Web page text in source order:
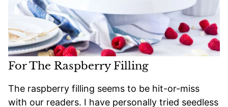
For The Raspberry Filling
The raspberry filling seems to be hit-or-miss
with our readers. I have personally tried seedless